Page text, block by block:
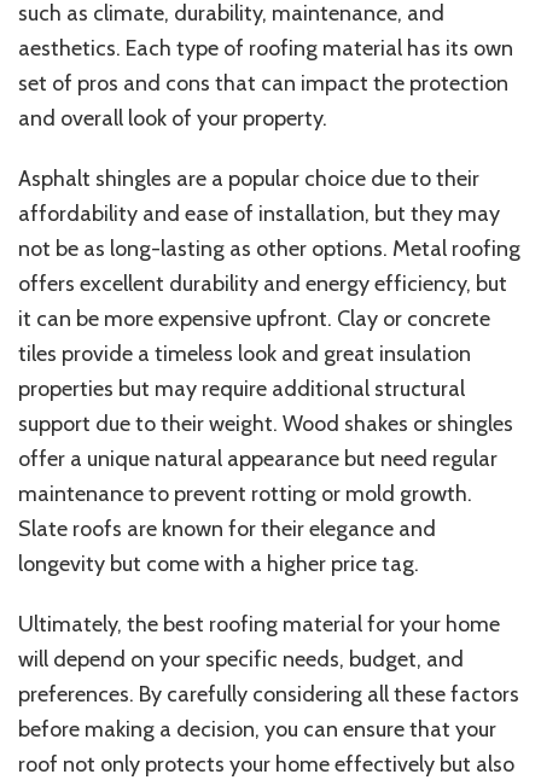
such as climate, durability, maintenance, and
aesthetics. Each type of roofing material has its own
set of pros and cons that can impact the protection
and overall look of your property.
Asphalt shingles are a popular choice due to their
affordability and ease of installation, but they may
not be as long-lasting as other options. Metal roofing
offers excellent durability and energy efficiency, but
it can be more expensive upfront. Clay or concrete
tiles provide a timeless look and great insulation
properties but may require additional structural
support due to their weight. Wood shakes or shingles
offer a unique natural appearance but need regular
maintenance to prevent rotting or mold growth.
Slate roofs are known for their elegance and
longevity but come with a higher price tag.
Ultimately, the best roofing material for your home
will depend on your specific needs, budget, and
preferences. By carefully considering all these factors
before making a decision, you can ensure that your
roof not only protects your home effectively but also